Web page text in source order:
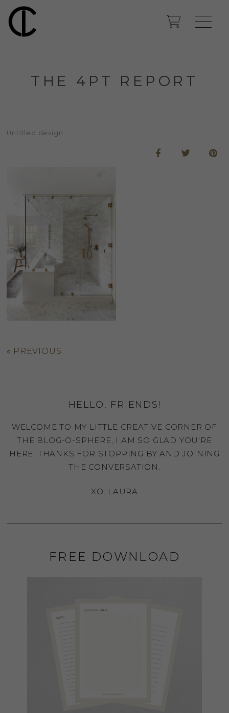
THE 4PT REPORT
Untitled design
« PREVIOUS
HELLO, FRIENDS!
WELCOME TO MY LITTLE CREATIVE CORNER OF
THE BLOG-O-SPHERE, I AM SO GLAD YOU'RE
HERE. THANKS FOR STOPPING BY AND JOINING
THE CONVERSATION.
XO, LAURA
FREE DOWNLOAD